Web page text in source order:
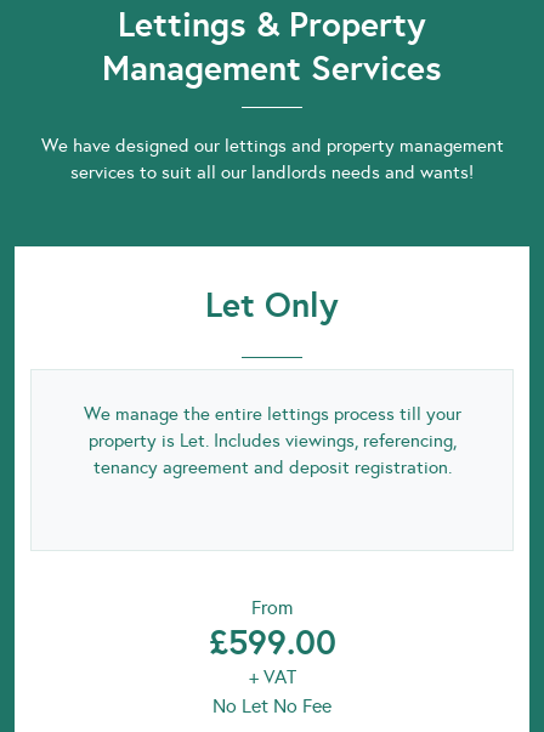
Lettings & Property
Management Services
We have designed our lettings and property management
services to suit all our landlords needs and wants!
Let Only
We manage the entire lettings process till your
property is Let. Includes viewings, referencing,
tenancy agreement and deposit registration.
From
£599.00
+ VAT
No Let No Fee